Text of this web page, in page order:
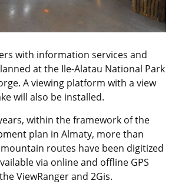
with information services and
at the Ile-Alatau National Park
A viewing platform with a view
will also be installed.
within the framework of the
plan in Almaty, more than
routes have been digitized
via online and offline GPS
ViewRanger and 2Gis.